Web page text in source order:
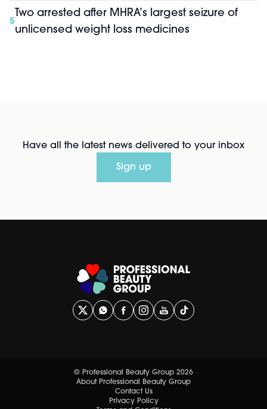
5
Two arrested after MHRA’s largest seizure of
unlicensed weight loss medicines
Have all the latest news delivered to your inbox
Sign up
© Professional Beauty Group 2026
About Professional Beauty Group
Contact Us
Privacy Policy